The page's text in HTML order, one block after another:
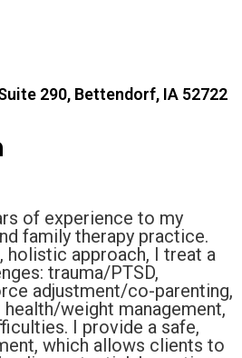
290, Bettendorf, IA 52722
of experience to my
family therapy practice.
holistic approach, I treat a
trauma/PTSD,
adjustment/co-parenting,
health/weight management,
I provide a safe,
which allows clients to